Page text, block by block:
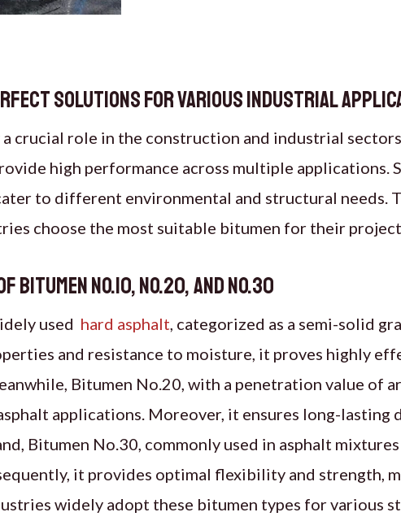
Perfect Solutions for Various Industrial
a crucial role in the construction and industrial
high performance across multiple applications.
to different environmental and structural needs.
choose the most suitable bitumen for their
No.10, No.20, and No.30
used hard asphalt, categorized as a semi-solid
and resistance to moisture, it proves highly
Bitumen No.20, with a penetration value of
applications. Moreover, it ensures long-lasting
Bitumen No.30, commonly used in asphalt
it provides optimal flexibility and strength,
widely adopt these bitumen types for various